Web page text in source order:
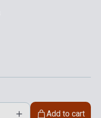
Add to cart